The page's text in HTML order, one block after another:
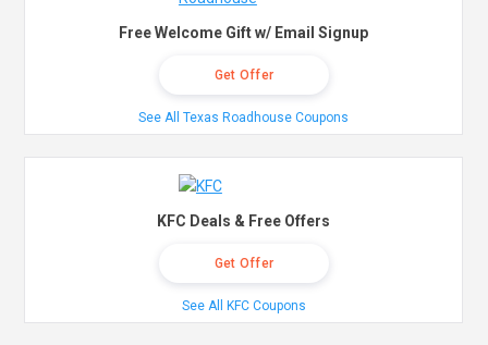
Free Welcome Gift w/ Email Signup
Get Offer
See All Texas Roadhouse Coupons
KFC Deals & Free Offers
Get Offer
See All KFC Coupons